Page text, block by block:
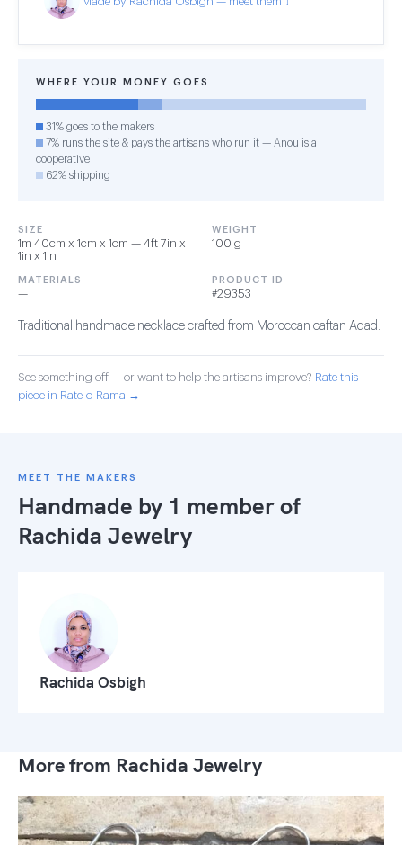
WHERE YOUR MONEY GOES
31% goes to the makers
7% runs the site & pays the artisans who run it — Anou is a
cooperative
62% shipping
SIZE
1m 40cm x 1cm x 1cm — 4ft 7in x
1in x 1in
WEIGHT
100 g
MATERIALS
—
PRODUCT ID
#29353
Traditional handmade necklace crafted from Moroccan caftan Aqad.
See something off — or want to help the artisans improve? Rate this
piece in Rate-o-Rama →
MEET THE MAKERS
Handmade by 1 member of
Rachida Jewelry
Rachida Osbigh
More from Rachida Jewelry